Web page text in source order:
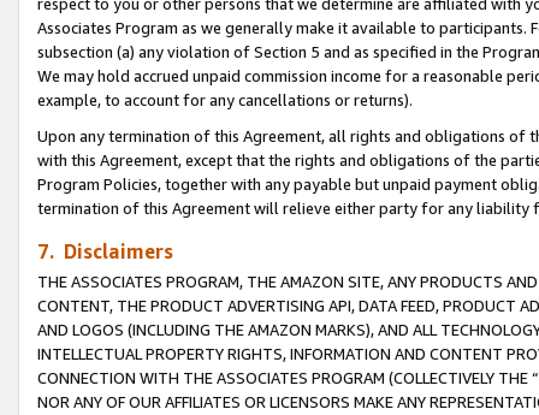
Associates Program as we generally make it available to
subsection (a) any violation of Section 5 and as specified in the
We may hold accrued unpaid commission income for a reasonable
example, to account for any cancellations or returns).
Upon any termination of this Agreement, all rights and obligations of
with this Agreement, except that the rights and obligations of the
Program Policies, together with any payable but unpaid payment
termination of this Agreement will relieve either party for any
7. Disclaimers
THE ASSOCIATES PROGRAM, THE AMAZON SITE, ANY PRODUCTS
CONTENT, THE PRODUCT ADVERTISING API, DATA FEED, PRODUCT
AND LOGOS (INCLUDING THE AMAZON MARKS), AND ALL
INTELLECTUAL PROPERTY RIGHTS, INFORMATION AND CONTENT
CONNECTION WITH THE ASSOCIATES PROGRAM (COLLECTIVELY THE “
NOR ANY OF OUR AFFILIATES OR LICENSORS MAKE ANY